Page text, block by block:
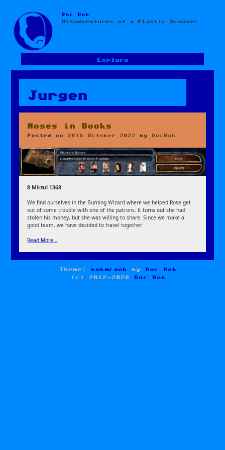
Skip
to
content
Doc Bok
Misadventures of a Plastic Scouser
Explore
Jurgen
Noses in Books
Posted on 26th October 2022 by DocBok
8 Mirtul 1368
We find ourselves in the Burning Wizard where we helped Rose get
out of some trouble with one of the patrons. It turns out she had
stolen his money, but she was willing to share. Since we make a
good team, we have decided to travel together.
Read More…
Theme: bokmcdok by
Doc Bok
(c) 2012-2026
Doc Bok